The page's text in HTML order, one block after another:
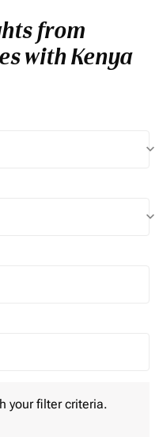
from
with Kenya
keyboard_arrow_down
keyboard_arrow_down
your filter criteria.